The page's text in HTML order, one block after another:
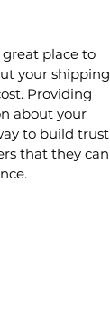
place to
your shipping
Providing
about your
to build trust
that they can